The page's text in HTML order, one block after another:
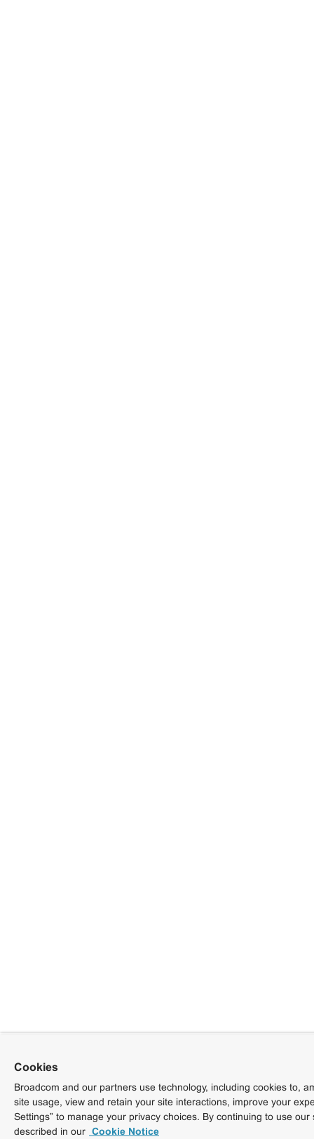
Cookies
Broadcom and our partners use technology, including cookies to,
site usage, view and retain your site interactions, improve your
Settings” to manage your privacy choices. By continuing to use
described in our Cookie Notice